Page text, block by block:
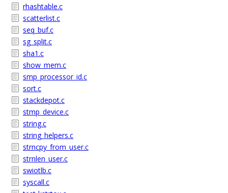
rhashtable.c
scatterlist.c
seq_buf.c
sg_split.c
sha1.c
show_mem.c
smp_processor_id.c
sort.c
stackdepot.c
stmp_device.c
string.c
string_helpers.c
strncpy_from_user.c
strnlen_user.c
swiotlb.c
syscall.c